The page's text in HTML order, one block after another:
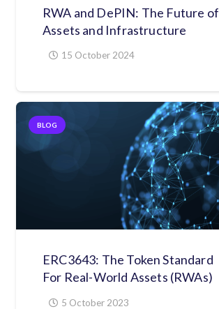
RWA and DePIN: The Future of
Assets and Infrastructure
15 October 2024
BLOG
ERC3643: The Token Standard
For Real-World Assets (RWAs)
5 October 2023